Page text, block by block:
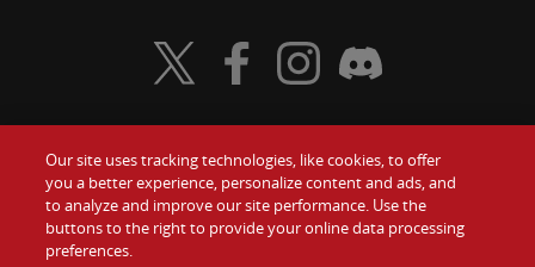
Food
Values
Gift Cards
Contact Us
Visit Wendy's Twitter
Visit Wendy's Facebook
Visit Wendy's Instagram
Visit Wendy's Discord
Our site uses tracking technologies, like cookies, to offer
you a better experience, personalize content and ads, and
to analyze and improve our site performance. Use the
buttons to the right to provide your online data processing
preferences.